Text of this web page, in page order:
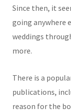
Since then, it
going anywhere
weddings
more.
There is a
publications,
reason for the